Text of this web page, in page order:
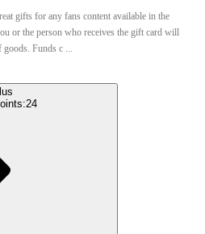
gifts for any fans content available in the
or the person who receives the gift card will
goods. Funds c ...
24